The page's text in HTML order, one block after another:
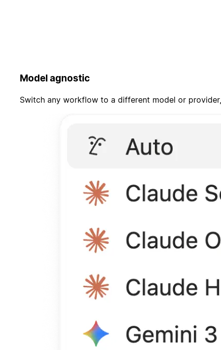
Model agnostic
Switch any workflow to a different model or